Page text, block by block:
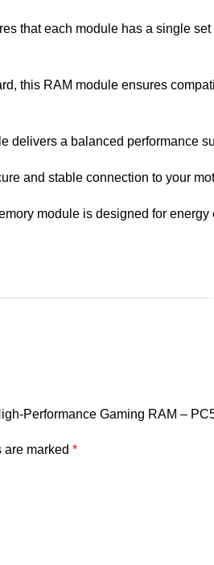
that each module has a single
this RAM module ensures
delivers a balanced performance
and stable connection to your
module is designed for
Performance Gaming RAM –
are marked *